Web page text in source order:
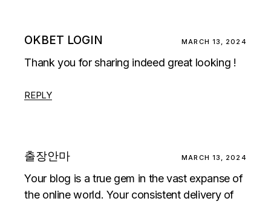
OKBET LOGIN MARCH 13, 2024
Thank you for sharing indeed great looking !
REPLY
출장안마 MARCH 13, 2024
Your blog is a true gem in the vast expanse of
the online world. Your consistent delivery of